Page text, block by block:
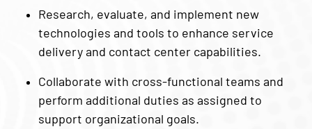
Research, evaluate, and implement new
technologies and tools to enhance service
delivery and contact center capabilities.
Collaborate with cross-functional teams and
perform additional duties as assigned to
support organizational goals.